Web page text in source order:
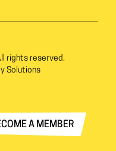
rights reserved.
Solutions
A MEMBER